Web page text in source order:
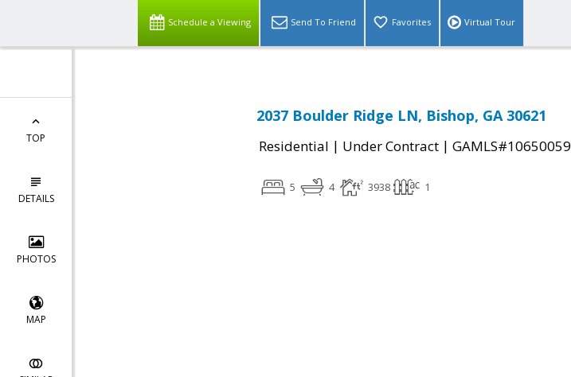
Schedule a Viewing Send To Friend Favorites Virtual Tour
TOP
DETAILS
PHOTOS
MAP
2037 Boulder Ridge LN, Bishop, GA 30621
Residential | Under Contract | GAMLS#10650059
5 4 3938 1